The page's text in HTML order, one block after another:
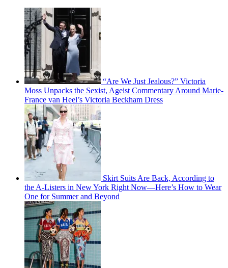
“Are We Just Jealous?” Victoria
Moss Unpacks the Sexist, Ageist Commentary Around Marie-
France van Heel’s Victoria Beckham Dress
Skirt Suits Are Back, According to
the A-Listers in New York Right Now—Here’s How to Wear
One for Summer and Beyond